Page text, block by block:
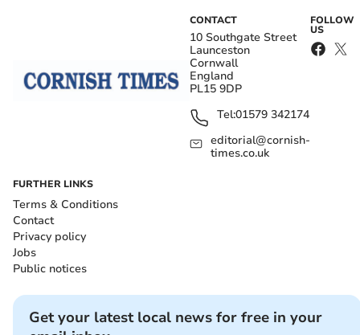
CONTACT
10 Southgate Street
Launceston
Cornwall
England
PL15 9DP
Tel:01579 342174
editorial@cornish-
times.co.uk
FOLLOW
US
FURTHER LINKS
Terms & Conditions
Contact
Privacy policy
Jobs
Public notices
Get your latest local news for free in your